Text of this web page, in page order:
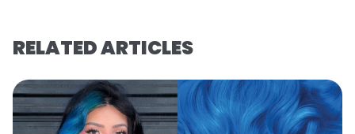
RELATED ARTICLES